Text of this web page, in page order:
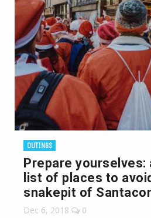
OUTINGS
Prepare yourselves:
list of places to
snakepit of
Dec 6, 2018 0